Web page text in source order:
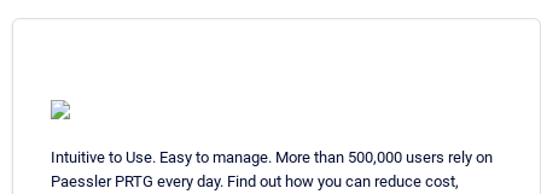
Intuitive to Use. Easy to manage. More than 500,000 users rely on
Paessler PRTG every day. Find out how you can reduce cost,